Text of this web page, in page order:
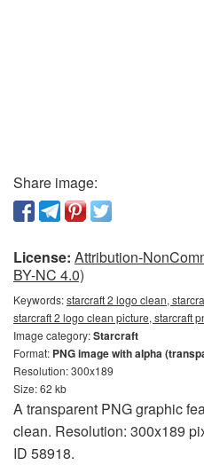
Share image:
License: Attribution-
BY-NC 4.0)
Keywords:starcraft 2 logo clean,
starcraft 2 logo clean picture, starcraft
Image category:Starcraft
Format: PNG image with alpha
Resolution: 300x189
Size: 62 kb
A transparent PNG graphic
clean. Resolution: 300x189
ID 58918.